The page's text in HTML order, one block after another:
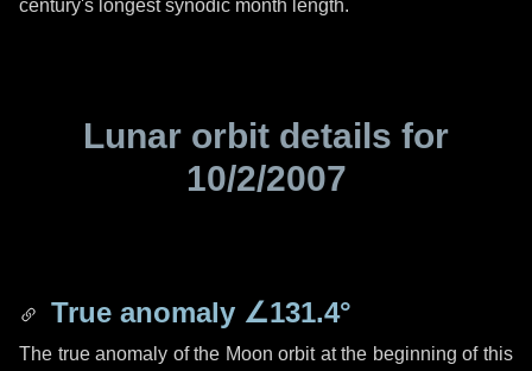
century's longest synodic month length.
Lunar orbit details for
10/2/2007
True anomaly ∠131.4°
The true anomaly of the Moon orbit at the beginning of this